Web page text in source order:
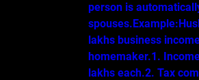
person is
lakhs business
homemaker.1.
lakhs each.2. Tax